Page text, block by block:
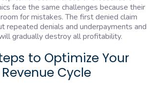
face the same challenges because their
for mistakes. The first denied claim
repeated denials and underpayments and
gradually destroy all profitability.
to Optimize Your
Cycle